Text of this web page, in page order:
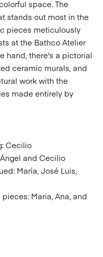
space. The
stands out most in the
pieces meticulously
at the Bathco Atelier
hand, there's a pictorial
ceramic murals, and
work with the
made entirely by
Cecilio
and Cecilio
María, José Luis,
Maria, Ana, and